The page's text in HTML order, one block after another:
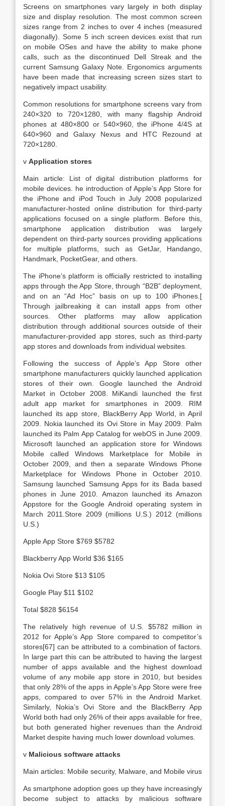
Screens on smartphones vary largely in both display
size and display resolution. The most common screen
sizes range from 2 inches to over 4 inches (measured
diagonally). Some 5 inch screen devices exist that run
on mobile OSes and have the ability to make phone
calls, such as the discontinued Dell Streak and the
current Samsung Galaxy Note. Ergonomics arguments
have been made that increasing screen sizes start to
negatively impact usability.
Common resolutions for smartphone screens vary from
240×320 to 720×1280, with many flagship Android
phones at 480×800 or 540×960, the iPhone 4/4S at
640×960 and Galaxy Nexus and HTC Rezound at
720×1280.
v Application stores
Main article: List of digital distribution platforms for
mobile devices. he introduction of Apple’s App Store for
the iPhone and iPod Touch in July 2008 popularized
manufacturer-hosted online distribution for third-party
applications focused on a single platform. Before this,
smartphone application distribution was largely
dependent on third-party sources providing applications
for multiple platforms, such as GetJar, Handango,
Handmark, PocketGear, and others.
The iPhone’s platform is officially restricted to installing
apps through the App Store, through “B2B” deployment,
and on an “Ad Hoc” basis on up to 100 iPhones.[
Through jailbreaking it can install apps from other
sources. Other platforms may allow application
distribution through additional sources outside of their
manufacturer-provided app stores, such as third-party
app stores and downloads from individual websites.
Following the success of Apple’s App Store other
smartphone manufacturers quickly launched application
stores of their own. Google launched the Android
Market in October 2008. MiKandi launched the first
adult app market for smartphones in 2009. RIM
launched its app store, BlackBerry App World, in April
2009. Nokia launched its Ovi Store in May 2009. Palm
launched its Palm App Catalog for webOS in June 2009.
Microsoft launched an application store for Windows
Mobile called Windows Marketplace for Mobile in
October 2009, and then a separate Windows Phone
Marketplace for Windows Phone in October 2010.
Samsung launched Samsung Apps for its Bada based
phones in June 2010. Amazon launched its Amazon
Appstore for the Google Android operating system in
March 2011.Store 2009 (millions U.S.) 2012 (millions
U.S.)
Apple App Store $769 $5782
Blackberry App World $36 $165
Nokia Ovi Store $13 $105
Google Play $11 $102
Total $828 $6154
The relatively high revenue of U.S. $5782 million in
2012 for Apple’s App Store compared to competitor’s
stores[67] can be attributed to a combination of factors.
In large part this can be attributed to having the largest
number of apps available and the highest download
volume of any mobile app store in 2010, but besides
that only 28% of the apps in Apple’s App Store were free
apps, compared to over 57% in the Android Market.
Similarly, Nokia’s Ovi Store and the BlackBerry App
World both had only 26% of their apps available for free,
but both generated higher revenues than the Android
Market despite having much lower download volumes.
v Malicious software attacks
Main articles: Mobile security, Malware, and Mobile virus
As smartphone adoption goes up they have increasingly
become subject to attacks by malicious software